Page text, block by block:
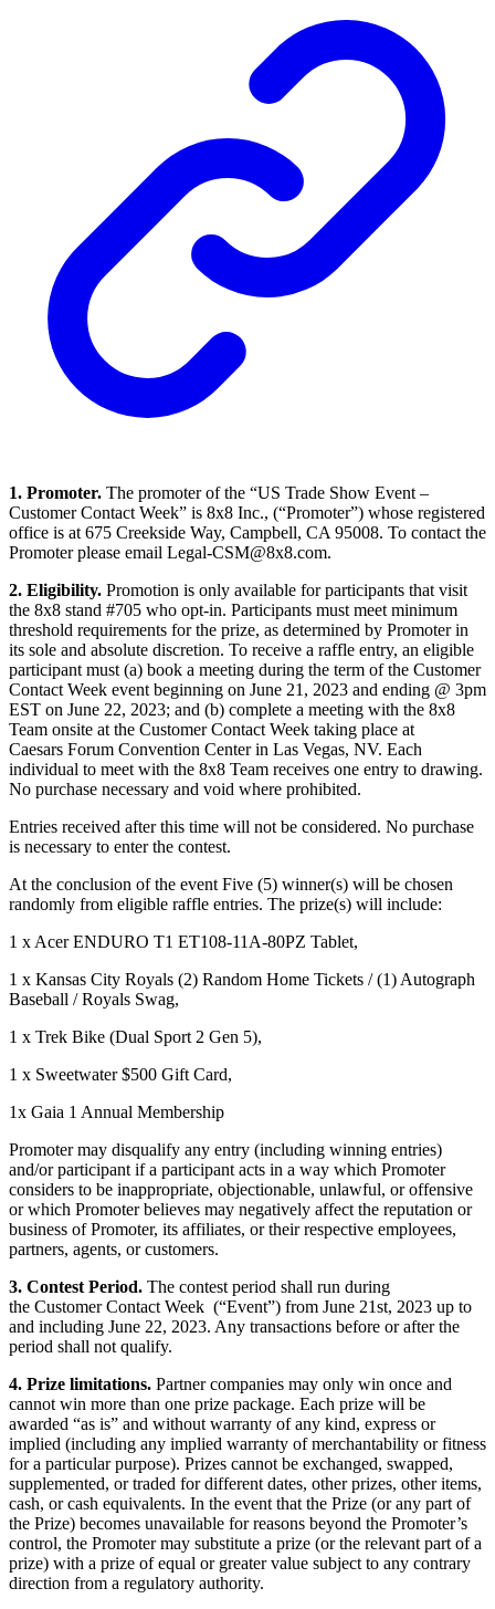
1. Promoter. The promoter of the “US Trade Show Event –
Customer Contact Week” is 8x8 Inc., (“Promoter”) whose registered
office is at 675 Creekside Way, Campbell, CA 95008. To contact the
Promoter please email Legal-CSM@8x8.com.
2. Eligibility. Promotion is only available for participants that visit
the 8x8 stand #705 who opt-in. Participants must meet minimum
threshold requirements for the prize, as determined by Promoter in
its sole and absolute discretion. To receive a raffle entry, an eligible
participant must (a) book a meeting during the term of the Customer
Contact Week event beginning on June 21, 2023 and ending @ 3pm
EST on June 22, 2023; and (b) complete a meeting with the 8x8
Team onsite at the Customer Contact Week taking place at
Caesars Forum Convention Center in Las Vegas, NV. Each
individual to meet with the 8x8 Team receives one entry to drawing.
No purchase necessary and void where prohibited.
Entries received after this time will not be considered. No purchase
is necessary to enter the contest.
At the conclusion of the event Five (5) winner(s) will be chosen
randomly from eligible raffle entries. The prize(s) will include:
1 x Acer ENDURO T1 ET108-11A-80PZ Tablet,
1 x Kansas City Royals (2) Random Home Tickets / (1) Autograph
Baseball / Royals Swag,
1 x Trek Bike (Dual Sport 2 Gen 5),
1 x Sweetwater $500 Gift Card,
1x Gaia 1 Annual Membership
Promoter may disqualify any entry (including winning entries)
and/or participant if a participant acts in a way which Promoter
considers to be inappropriate, objectionable, unlawful, or offensive
or which Promoter believes may negatively affect the reputation or
business of Promoter, its affiliates, or their respective employees,
partners, agents, or customers.
3. Contest Period. The contest period shall run during
the Customer Contact Week (“Event”) from June 21st, 2023 up to
and including June 22, 2023. Any transactions before or after the
period shall not qualify.
4. Prize limitations. Partner companies may only win once and
cannot win more than one prize package. Each prize will be
awarded “as is” and without warranty of any kind, express or
implied (including any implied warranty of merchantability or fitness
for a particular purpose). Prizes cannot be exchanged, swapped,
supplemented, or traded for different dates, other prizes, other items,
cash, or cash equivalents. In the event that the Prize (or any part of
the Prize) becomes unavailable for reasons beyond the Promoter’s
control, the Promoter may substitute a prize (or the relevant part of a
prize) with a prize of equal or greater value subject to any contrary
direction from a regulatory authority.